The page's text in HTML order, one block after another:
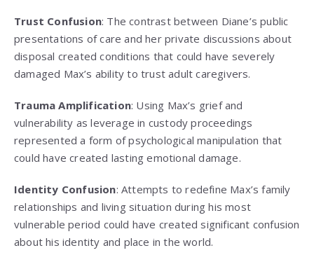
Trust Confusion: The contrast between Diane’s public
presentations of care and her private discussions about
disposal created conditions that could have severely
damaged Max’s ability to trust adult caregivers.
Trauma Amplification: Using Max’s grief and
vulnerability as leverage in custody proceedings
represented a form of psychological manipulation that
could have created lasting emotional damage.
Identity Confusion: Attempts to redefine Max’s family
relationships and living situation during his most
vulnerable period could have created significant confusion
about his identity and place in the world.